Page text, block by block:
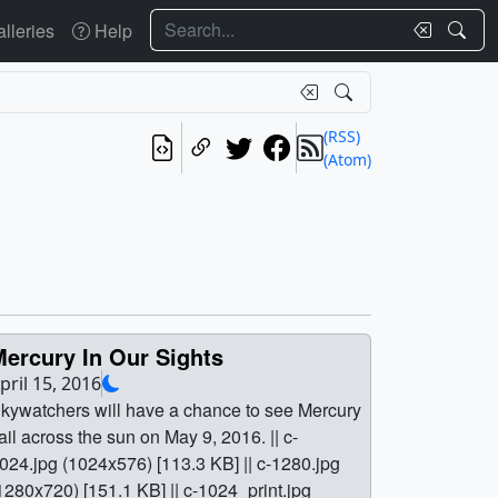
Help Search
(RSS)
(Atom)
In Our Sights
15, 2016
will have a chance to see Mercury
across the sun on May 9, 2016. || c-
(1024x576) [113.3 KB] || c-1280.jpg
[151.1 KB] || c-1024_print.jpg